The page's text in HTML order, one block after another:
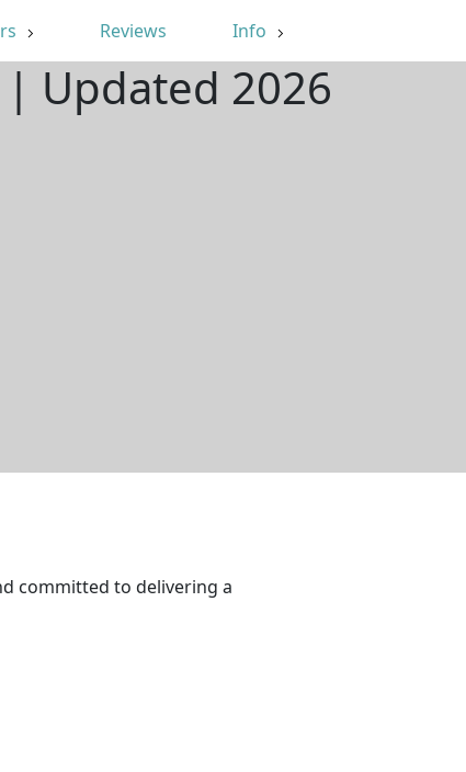
Reviews Info
Updated 2026
committed to delivering a